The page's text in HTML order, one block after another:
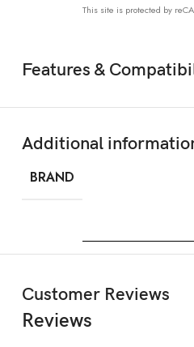
This site is protected by
Features &
Additional
BRAND
Customer Reviews
Reviews